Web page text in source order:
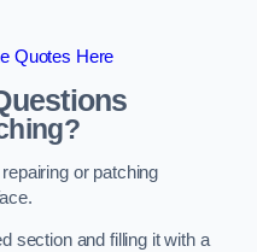
Quotes Here
or patching
section and filling it with a